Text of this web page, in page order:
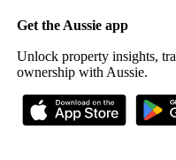
Get the Aussie app
Unlock property insights,
ownership with Aussie.